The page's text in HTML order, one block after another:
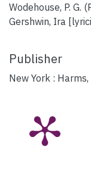
Wodehouse, P. G.
Gershwin, Ira
Publisher
New York :